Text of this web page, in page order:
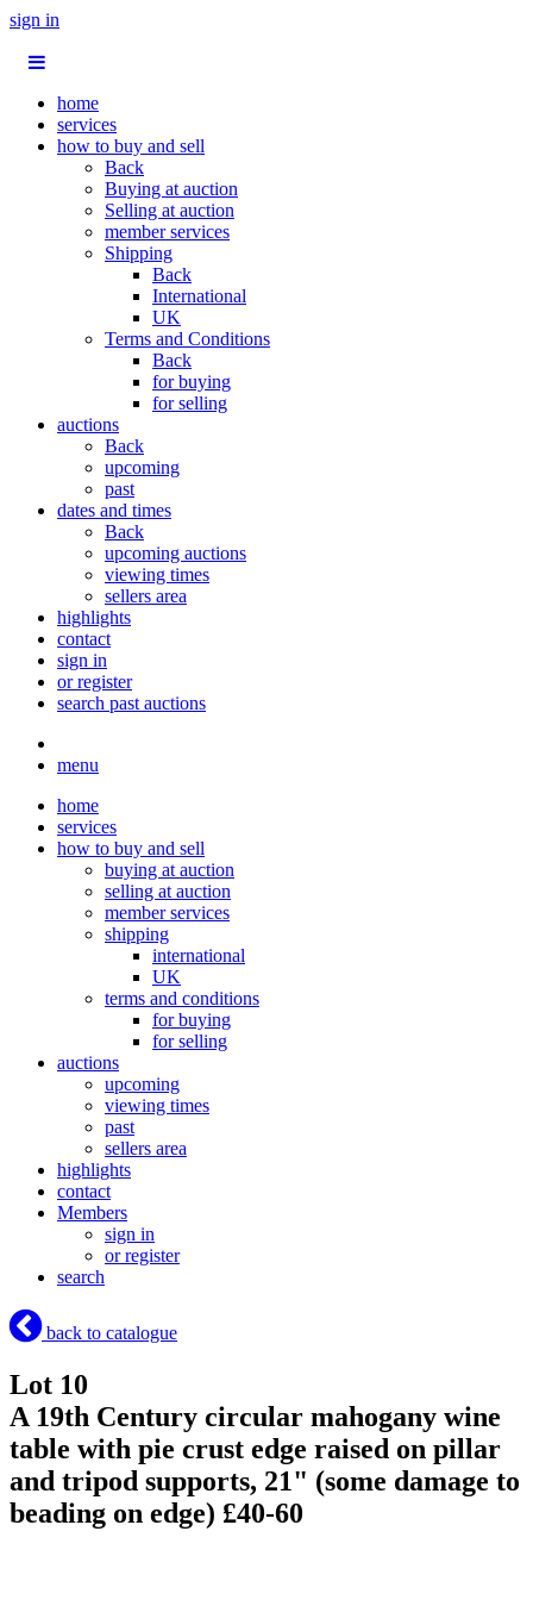
sign in
home
services
how to buy and sell
Back
Buying at auction
Selling at auction
member services
Shipping
Back
International
UK
Terms and Conditions
Back
for buying
for selling
auctions
Back
upcoming
past
dates and times
Back
upcoming auctions
viewing times
sellers area
highlights
contact
sign in
or register
search past auctions
menu
home
services
how to buy and sell
buying at auction
selling at auction
member services
shipping
international
UK
terms and conditions
for buying
for selling
auctions
upcoming
viewing times
past
sellers area
highlights
contact
Members
sign in
or register
search
back to catalogue
Lot 10
A 19th Century circular mahogany wine
table with pie crust edge raised on pillar
and tripod supports, 21" (some damage to
beading on edge) £40-60